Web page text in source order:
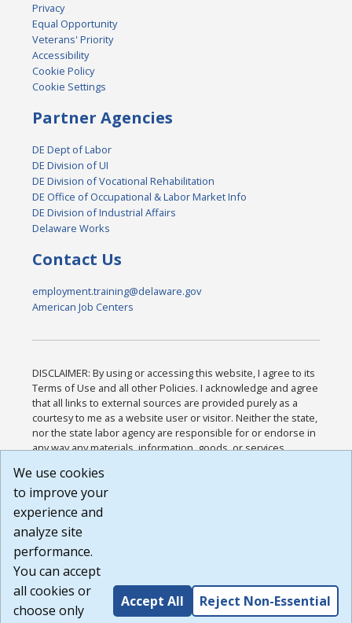
Privacy
Equal Opportunity
Veterans' Priority
Accessibility
Cookie Policy
Cookie Settings
Partner Agencies
DE Dept of Labor
DE Division of UI
DE Division of Vocational Rehabilitation
DE Office of Occupational & Labor Market Info
DE Division of Industrial Affairs
Delaware Works
Contact Us
employment.training@delaware.gov
American Job Centers
DISCLAIMER: By using or accessing this website, I agree to its
Terms of Use and all other Policies. I acknowledge and agree
that all links to external sources are provided purely as a
courtesy to me as a website user or visitor. Neither the state,
nor the state labor agency are responsible for or endorse in
any way any materials, information, goods, or services
or any other practices of such sites. I acknowledge and
agree that the Terms of Use and all other Policies for this
Website are available to me, and I have read the
Build: 185cbd2bac10e1bc83ab283352c24c0a9f3fd098 ,
1.131
We use cookies
to improve your
experience and
analyze site
performance.
You can accept
all cookies or
choose only
Accept All Reject Non-Essential